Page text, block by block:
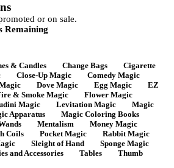
or on sale.
Remaining
& Candles Change Bags
Cigarette
Close-Up Magic
Comedy Magic
Dove Magic Egg Magic
EZ
& Smoke Magic
Flower Magic
Magic Levitation Magic
Magic
Apparatus
Magic Coloring Books
Mentalism
Money Magic
Coils
Pocket Magic
Rabbit Magic
Sleight of Hand
Sponge Magic
and Accessories Tables
Thumb